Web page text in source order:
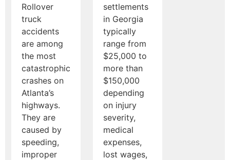
Rollover
truck
accidents
are among
the most
catastrophic
crashes on
Atlanta’s
highways.
They are
caused by
speeding,
improper
settlements
in Georgia
typically
range from
$25,000 to
more than
$150,000
depending
on injury
severity,
medical
expenses,
lost wages,